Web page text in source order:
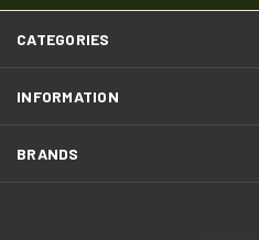
CATEGORIES
INFORMATION
BRANDS